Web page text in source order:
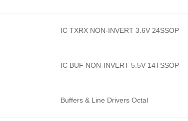
IC TXRX NON-INVERT 3.6V 24SSOP
IC BUF NON-INVERT 5.5V 14TSSOP
Buffers & Line Drivers Octal